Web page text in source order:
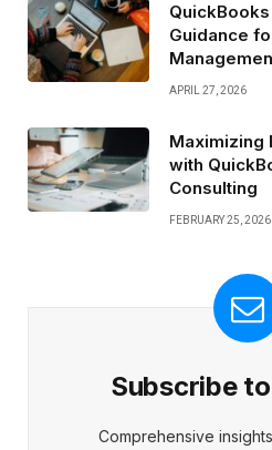
Guidance
APRIL 27, 2026
Maximizing
with
Consulting
FEBRUARY 25, 2026
Subscribe
Comprehensive